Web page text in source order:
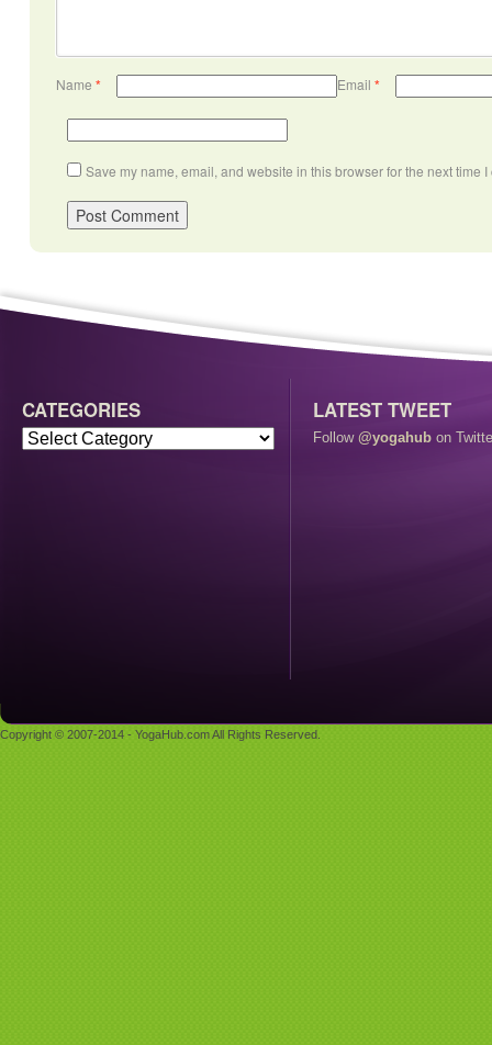
Name * Email *
Save my name, email, and website in this browser for the next time I
CATEGORIES LATEST TWEET
Follow @yogahub on
Copyright © 2007-2014 - YogaHub.com All Rights Reserved.